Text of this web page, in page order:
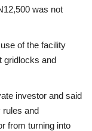
was not
of the facility
gridlocks and
investor and said
rules and
from turning into